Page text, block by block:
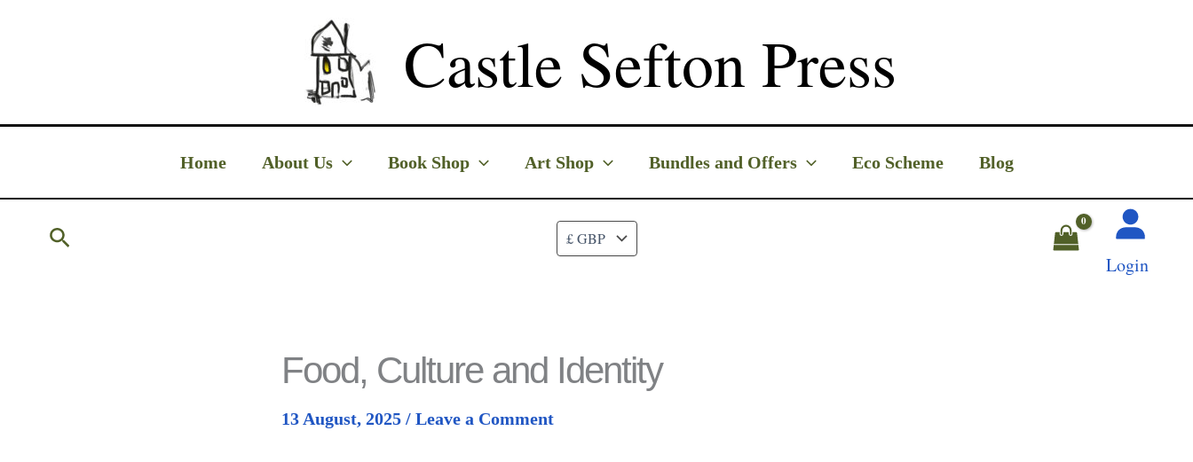
Castle Sefton Press
Home About Us Book Shop Art Shop Bundles and Offers Eco Scheme Blog
Search
Login
Food, Culture and Identity
13 August, 2025 / Leave a Comment